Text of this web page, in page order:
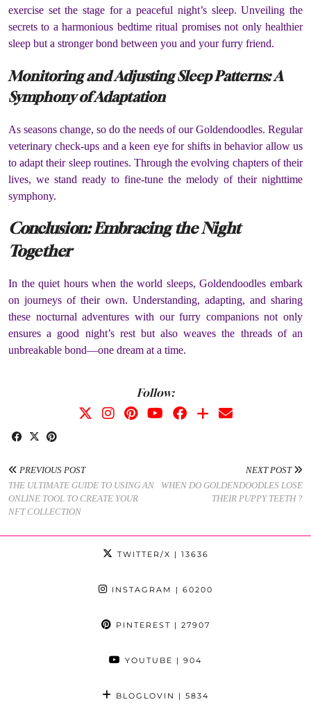
exercise set the stage for a peaceful night’s sleep. Unveiling the
secrets to a harmonious bedtime ritual promises not only healthier
sleep but a stronger bond between you and your furry friend.
Monitoring and Adjusting Sleep Patterns: A
Symphony of Adaptation
As seasons change, so do the needs of our Goldendoodles. Regular
veterinary check-ups and a keen eye for shifts in behavior allow us
to adapt their sleep routines. Through the evolving chapters of their
lives, we stand ready to fine-tune the melody of their nighttime
symphony.
Conclusion: Embracing the Night
Together
In the quiet hours when the world sleeps, Goldendoodles embark
on journeys of their own. Understanding, adapting, and sharing
these nocturnal adventures with our furry companions not only
ensures a good night’s rest but also weaves the threads of an
unbreakable bond—one dream at a time.
Follow:
PREVIOUS POST
THE ULTIMATE GUIDE TO USING AN
ONLINE TOOL TO CREATE YOUR
NFT COLLECTION
NEXT POST
WHEN DO GOLDENDOODLES LOSE
THEIR PUPPY TEETH ?
TWITTER/X | 13636
INSTAGRAM | 60200
PINTEREST | 27907
YOUTUBE | 904
BLOGLOVIN | 5834